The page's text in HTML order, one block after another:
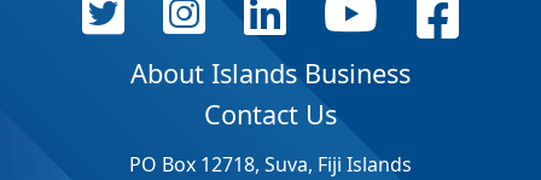
About Islands Business
Contact Us
PO Box 12718, Suva, Fiji Islands